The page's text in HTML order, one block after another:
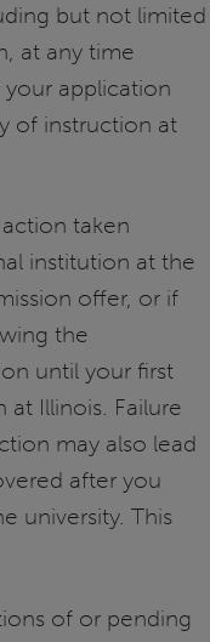
but not limited
at any time
application
of instruction at
taken
institution at the
offer, or if
the
until your first
Illinois. Failure
may also lead
after you
university. This
of or pending